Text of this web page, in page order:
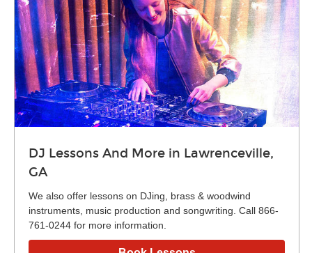
DJ Lessons And More in Lawrenceville,
GA
We also offer lessons on DJing, brass & woodwind
instruments, music production and songwriting. Call 866-
761-0244 for more information.